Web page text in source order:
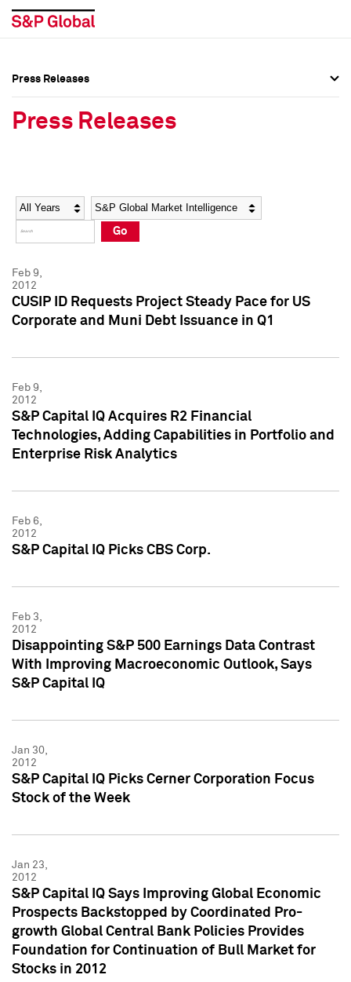
Social Media Directory
Press Kit
Social Media Directory
Press Kit
Press Releases
Press Releases
Year Category
Go
Feb 9,
2012
CUSIP ID Requests Project Steady Pace for US
Corporate and Muni Debt Issuance in Q1
Feb 9,
2012
S&P Capital IQ Acquires R2 Financial
Technologies, Adding Capabilities in Portfolio and
Enterprise Risk Analytics
Feb 6,
2012
S&P Capital IQ Picks CBS Corp.
Feb 3,
2012
Disappointing S&P 500 Earnings Data Contrast
With Improving Macroeconomic Outlook, Says
S&P Capital IQ
Jan 30,
2012
S&P Capital IQ Picks Cerner Corporation Focus
Stock of the Week
Jan 23,
2012
S&P Capital IQ Says Improving Global Economic
Prospects Backstopped by Coordinated Pro-
growth Global Central Bank Policies Provides
Foundation for Continuation of Bull Market for
Stocks in 2012